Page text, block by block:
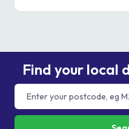
Find your local